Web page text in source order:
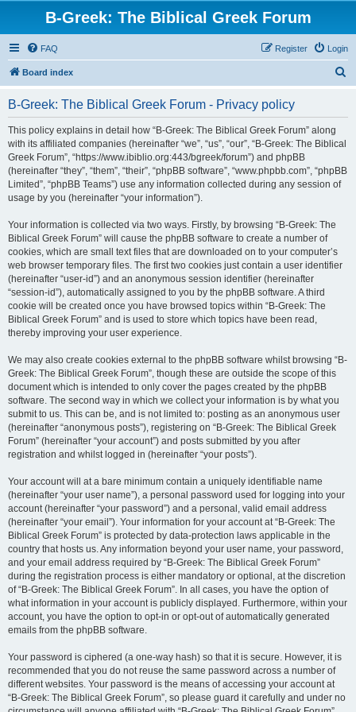
B-Greek: The Biblical Greek Forum
FAQ Login
Register
Board index
B-Greek: The Biblical Greek Forum - Privacy policy
This policy explains in detail how “B-Greek: The Biblical Greek Forum” along
with its affiliated companies (hereinafter “we”, “us”, “our”, “B-Greek: The Biblical
Greek Forum”, “https://www.ibiblio.org:443/bgreek/forum”) and phpBB
(hereinafter “they”, “them”, “their”, “phpBB software”, “www.phpbb.com”, “phpBB
Limited”, “phpBB Teams”) use any information collected during any session of
usage by you (hereinafter “your information”).
Your information is collected via two ways. Firstly, by browsing “B-Greek: The
Biblical Greek Forum” will cause the phpBB software to create a number of
cookies, which are small text files that are downloaded on to your computer’s
web browser temporary files. The first two cookies just contain a user identifier
(hereinafter “user-id”) and an anonymous session identifier (hereinafter
“session-id”), automatically assigned to you by the phpBB software. A third
cookie will be created once you have browsed topics within “B-Greek: The
Biblical Greek Forum” and is used to store which topics have been read,
thereby improving your user experience.
We may also create cookies external to the phpBB software whilst browsing “B-
Greek: The Biblical Greek Forum”, though these are outside the scope of this
document which is intended to only cover the pages created by the phpBB
software. The second way in which we collect your information is by what you
submit to us. This can be, and is not limited to: posting as an anonymous user
(hereinafter “anonymous posts”), registering on “B-Greek: The Biblical Greek
Forum” (hereinafter “your account”) and posts submitted by you after
registration and whilst logged in (hereinafter “your posts”).
Your account will at a bare minimum contain a uniquely identifiable name
(hereinafter “your user name”), a personal password used for logging into your
account (hereinafter “your password”) and a personal, valid email address
(hereinafter “your email”). Your information for your account at “B-Greek: The
Biblical Greek Forum” is protected by data-protection laws applicable in the
country that hosts us. Any information beyond your user name, your password,
and your email address required by “B-Greek: The Biblical Greek Forum”
during the registration process is either mandatory or optional, at the discretion
of “B-Greek: The Biblical Greek Forum”. In all cases, you have the option of
what information in your account is publicly displayed. Furthermore, within your
account, you have the option to opt-in or opt-out of automatically generated
emails from the phpBB software.
Your password is ciphered (a one-way hash) so that it is secure. However, it is
recommended that you do not reuse the same password across a number of
different websites. Your password is the means of accessing your account at
“B-Greek: The Biblical Greek Forum”, so please guard it carefully and under no